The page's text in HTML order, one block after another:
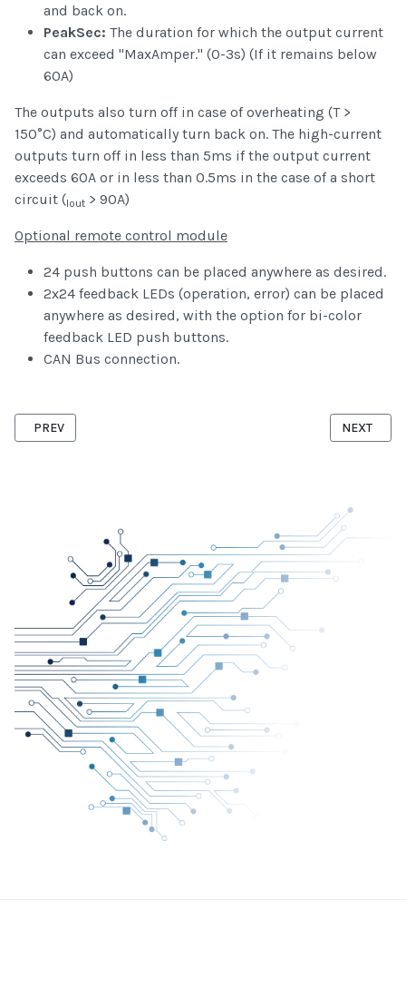
and back on.
PeakSec: The duration for which the output current
can exceed "MaxAmper." (0-3s) (If it remains below
60A)
The outputs also turn off in case of overheating (T >
150°C) and automatically turn back on. The high-current
outputs turn off in less than 5ms if the output current
exceeds 60A or in less than 0.5ms in the case of a short
circuit (Iout > 90A)
Optional remote control module
24 push buttons can be placed anywhere as desired.
2x24 feedback LEDs (operation, error) can be placed
anywhere as desired, with the option for bi-color
feedback LED push buttons.
CAN Bus connection.
PREVIOUS ARTICLE: ZIGBEE WIFI GATEWAY
PREV NEXT
NEXT